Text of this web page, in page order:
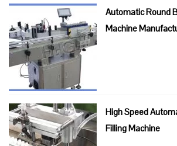
Automatic Round
Machine
High Speed
Filling Machine